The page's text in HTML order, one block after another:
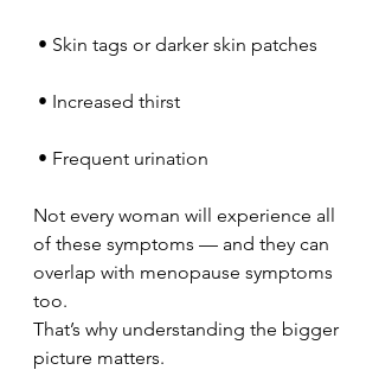
• Skin tags or darker skin patches
• Increased thirst
• Frequent urination
Not every woman will experience all
of these symptoms — and they can
overlap with menopause symptoms
too.
That’s why understanding the bigger
picture matters.